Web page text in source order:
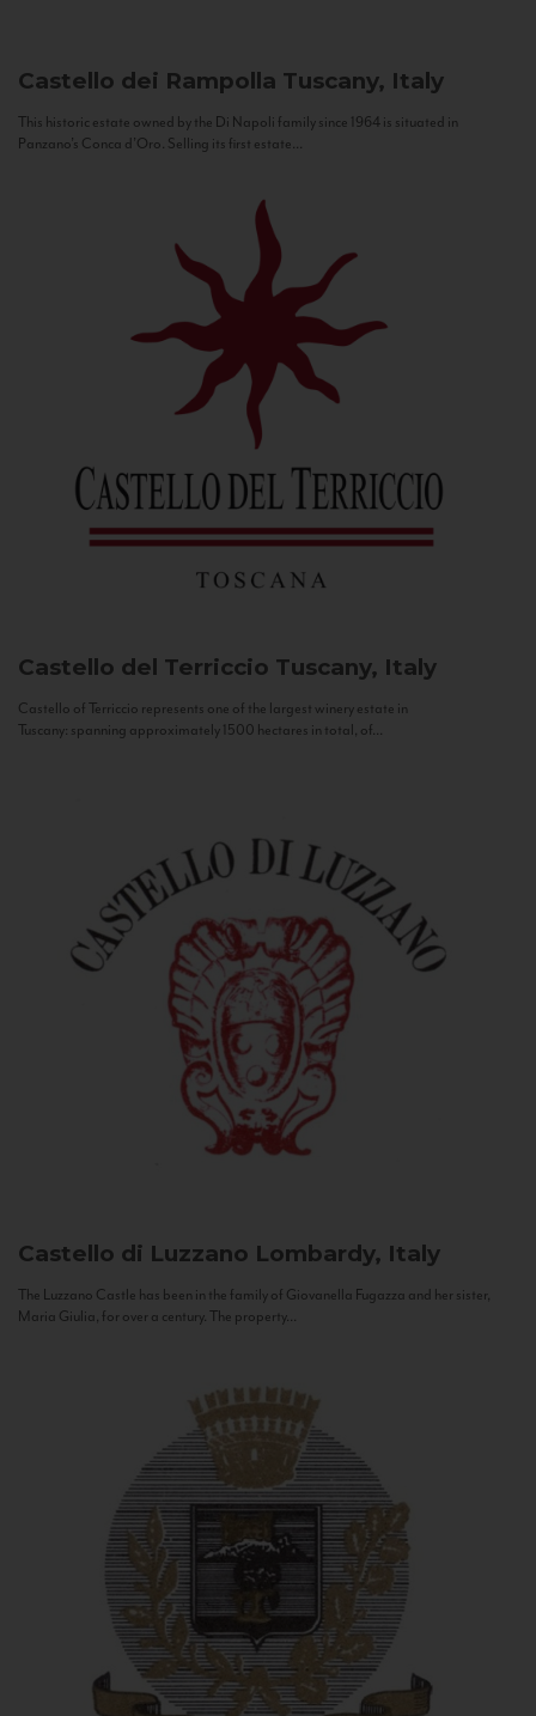
Castello dei Rampolla Tuscany, Italy
This historic estate owned by the Di Napoli family since 1964 is situated in
Panzano’s Conca d’Oro. Selling its first estate...
Castello del Terriccio Tuscany, Italy
Castello of Terriccio represents one of the largest winery estate in
Tuscany: spanning approximately 1500 hectares in total, of...
Castello di Luzzano Lombardy, Italy
The Luzzano Castle has been in the family of Giovanella Fugazza and her sister,
Maria Giulia, for over a century. The property...